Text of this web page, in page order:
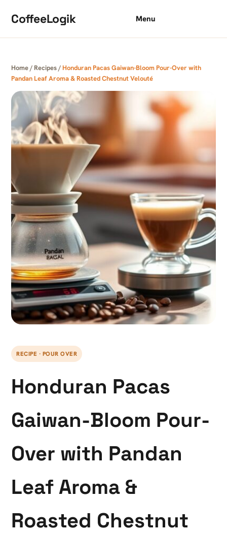
CoffeeLogik Menu
Home/ Recipes/Honduran Pacas Gaiwan-Bloom Pour-Over with
Pandan Leaf Aroma & Roasted Chestnut Velouté
RECIPE · POUR OVER
Honduran Pacas
Gaiwan-Bloom Pour-
Over with Pandan
Leaf Aroma &
Roasted Chestnut